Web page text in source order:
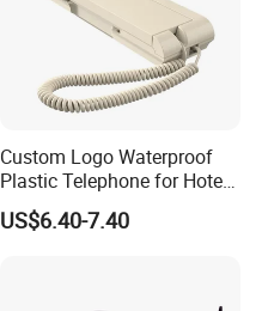
Custom Logo Waterproof
Plastic Telephone for Hotel
Guest Rooms
US$6.40-7.40